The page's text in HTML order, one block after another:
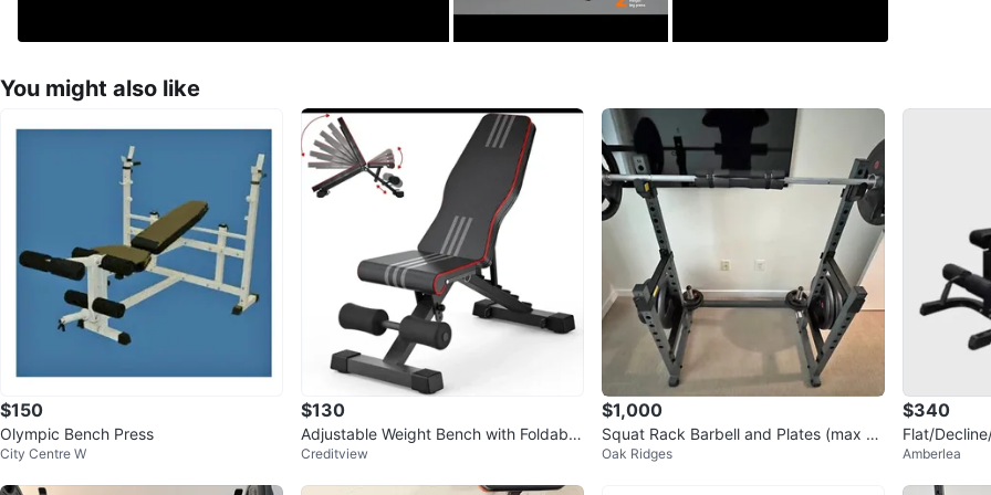
WHERE
Check
SELLER
You might also like
$150
Olympic Bench Press
City Centre W
$130
Adjustable Weight Bench with Foldable
Design
Creditview
$1,000
Squat Rack Barbell and Plates (max 6
05 lb)
Oak Ridges
$340
Flat/
Amberlea